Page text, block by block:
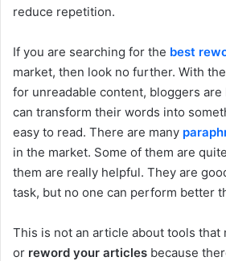
reduce repetition.
If you are searching for the best
market, then look no further. With
for unreadable content, bloggers
can transform their words into
easy to read. There are many
in the market. Some of them are
them are really helpful. They are
task, but no one can perform better
This is not an article about tools that
or reword your articles because